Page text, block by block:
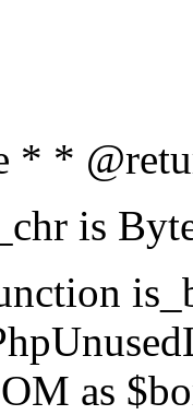
* *
is
as